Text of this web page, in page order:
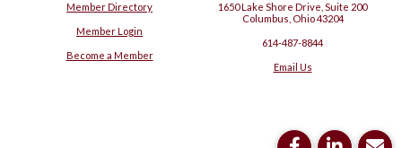
Member Directory
Member Login
Become a Member
1650 Lake Shore Drive, Suite 200
Columbus, Ohio 43204
614-487-8844
Email Us